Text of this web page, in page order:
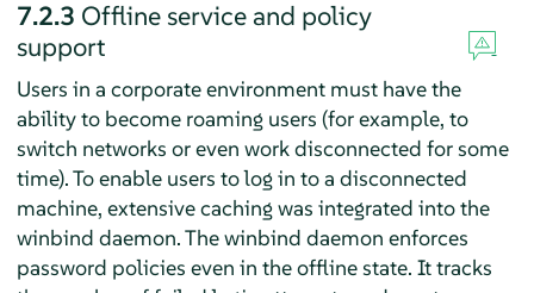
7.2.3 Offline service and policy
support
Users in a corporate environment must have the
ability to become roaming users (for example, to
switch networks or even work disconnected for some
time). To enable users to log in to a disconnected
machine, extensive caching was integrated into the
winbind daemon. The winbind daemon enforces
password policies even in the offline state. It tracks